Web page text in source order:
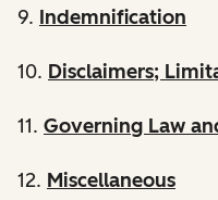
9. Indemnification
10. Disclaimers;
11. Governing Law
12. Miscellaneous